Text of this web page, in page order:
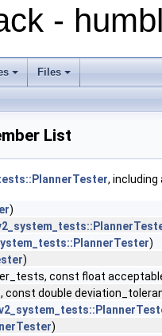
-
Files
List
, including
)
)
)
const float
double
)